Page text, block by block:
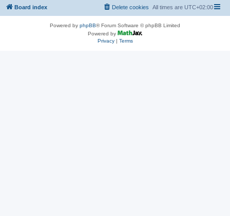
Board index All times are UTC+02:00
Delete cookies
Powered by phpBB® Forum Software © phpBB Limited
Powered by
Privacy| Terms